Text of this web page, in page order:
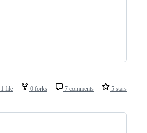
1 file 0 forks 7 comments 5 stars